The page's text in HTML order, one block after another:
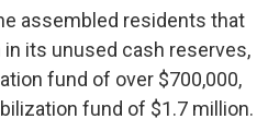
assembled residents that
in its unused cash reserves,
fund of over $700,000,
fund of $1.7 million.